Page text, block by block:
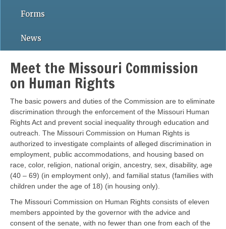
Forms
News
Meet the Missouri Commission
on Human Rights
The basic powers and duties of the Commission are to eliminate
discrimination through the enforcement of the Missouri Human
Rights Act and prevent social inequality through education and
outreach. The Missouri Commission on Human Rights is
authorized to investigate complaints of alleged discrimination in
employment, public accommodations, and housing based on
race, color, religion, national origin, ancestry, sex, disability, age
(40 – 69) (in employment only), and familial status (families with
children under the age of 18) (in housing only).
The Missouri Commission on Human Rights consists of eleven
members appointed by the governor with the advice and
consent of the senate, with no fewer than one from each of the